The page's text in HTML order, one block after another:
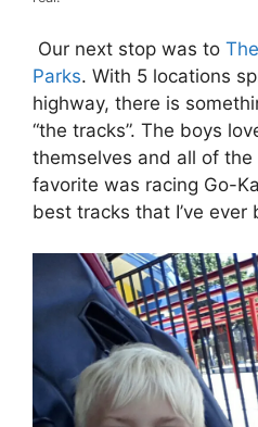
Our next stop was to T
Parks. With 5 locations
highway, there is
“the tracks”. The boys
themselves and all of
favorite was racing Go-
best tracks that I’ve ever